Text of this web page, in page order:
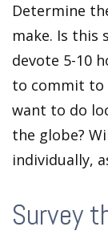
Determine
make. Is this
devote 5-10
to commit to
want to do
the globe?
individually,
Survey